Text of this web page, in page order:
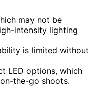
may not be
intensity lighting
is limited without
LED options, which
the-go shoots.